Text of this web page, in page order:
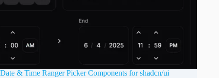
Date & Time Ranger Picker Components for shadcn/ui